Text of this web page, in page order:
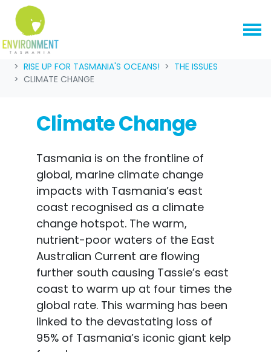
Skip navigation
HOME
OUR CAMPAIGNS
RISE UP FOR TASMANIA'S OCEANS!
THE ISSUES
CLIMATE CHANGE
Climate Change
Tasmania is on the frontline of
global, marine climate change
impacts with Tasmania’s east
coast recognised as a climate
change hotspot. The warm,
nutrient-poor waters of the East
Australian Current are flowing
further south causing Tassie’s east
coast to warm up at four times the
global rate. This warming has been
linked to the devastating loss of
95% of Tasmania’s iconic giant kelp